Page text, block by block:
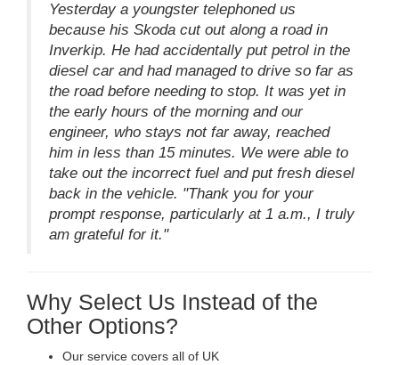
Yesterday a youngster telephoned us
because his Skoda cut out along a road in
Inverkip. He had accidentally put petrol in the
diesel car and had managed to drive so far as
the road before needing to stop. It was yet in
the early hours of the morning and our
engineer, who stays not far away, reached
him in less than 15 minutes. We were able to
take out the incorrect fuel and put fresh diesel
back in the vehicle. "Thank you for your
prompt response, particularly at 1 a.m., I truly
am grateful for it."
Why Select Us Instead of the
Other Options?
Our service covers all of UK